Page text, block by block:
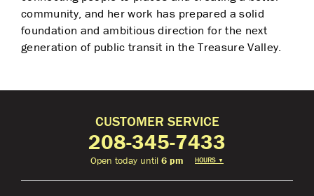
community, and her work has prepared a solid
foundation and ambitious direction for the next
generation of public transit in the Treasure Valley.
CUSTOMER SERVICE
208-345-7433
Open today until 6 pm HOURS ▼